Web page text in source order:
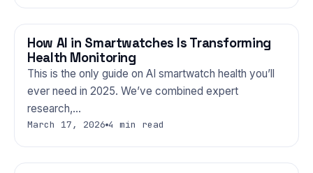
GADGETS
How AI in Smartwatches Is Transforming
Health Monitoring
This is the only guide on AI smartwatch health you’ll
ever need in 2025. We’ve combined expert
research,…
March 17, 2026 4 min read